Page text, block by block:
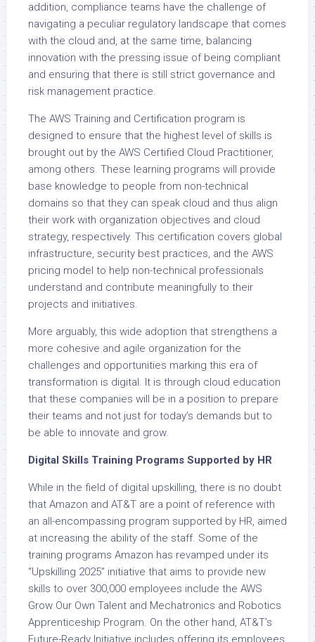
addition, compliance teams have the challenge of
navigating a peculiar regulatory landscape that comes
with the cloud and, at the same time, balancing
innovation with the pressing issue of being compliant
and ensuring that there is still strict governance and
risk management practice.
The AWS Training and Certification program is
designed to ensure that the highest level of skills is
brought out by the AWS Certified Cloud Practitioner,
among others. These learning programs will provide
base knowledge to people from non-technical
domains so that they can speak cloud and thus align
their work with organization objectives and cloud
strategy, respectively. This certification covers global
infrastructure, security best practices, and the AWS
pricing model to help non-technical professionals
understand and contribute meaningfully to their
projects and initiatives.
More arguably, this wide adoption that strengthens a
more cohesive and agile organization for the
challenges and opportunities marking this era of
transformation is digital. It is through cloud education
that these companies will be in a position to prepare
their teams and not just for today’s demands but to
be able to innovate and grow.
Digital Skills Training Programs Supported by HR
While in the field of digital upskilling, there is no doubt
that Amazon and AT&T are a point of reference with
an all-encompassing program supported by HR, aimed
at increasing the ability of the staff. Some of the
training programs Amazon has revamped under its
“Upskilling 2025” initiative that aims to provide new
skills to over 300,000 employees include the AWS
Grow Our Own Talent and Mechatronics and Robotics
Apprenticeship Program. On the other hand, AT&T’s
Future-Ready Initiative includes offering its employees